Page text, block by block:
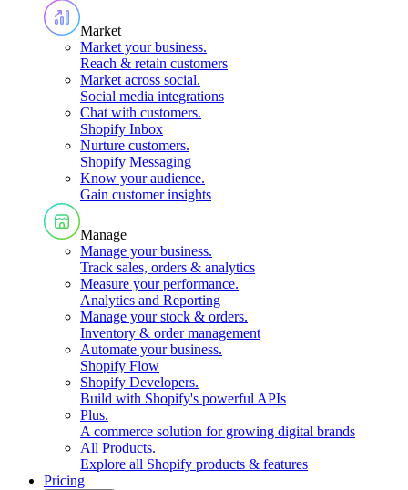
Market
Market your business.
Reach & retain customers
Market across social.
Social media integrations
Chat with customers.
Shopify Inbox
Nurture customers.
Shopify Messaging
Know your audience.
Gain customer insights
Manage
Manage your business.
Track sales, orders & analytics
Measure your performance.
Analytics and Reporting
Manage your stock & orders.
Inventory & order management
Automate your business.
Shopify Flow
Shopify Developers.
Build with Shopify's powerful APIs
Plus.
A commerce solution for growing digital brands
All Products.
Explore all Shopify products & features
Pricing